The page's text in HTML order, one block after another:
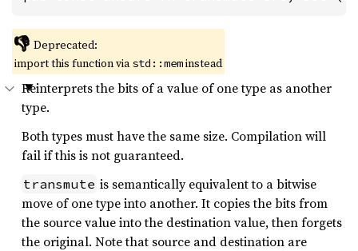
👎 Deprecated:
import this function viastd::meminstead
Reinterprets the bits of a value of one type as another
type.
Both types must have the same size. Compilation will
fail if this is not guaranteed.
transmute is semantically equivalent to a bitwise
move of one type into another. It copies the bits from
the source value into the destination value, then forgets
the original. Note that source and destination are